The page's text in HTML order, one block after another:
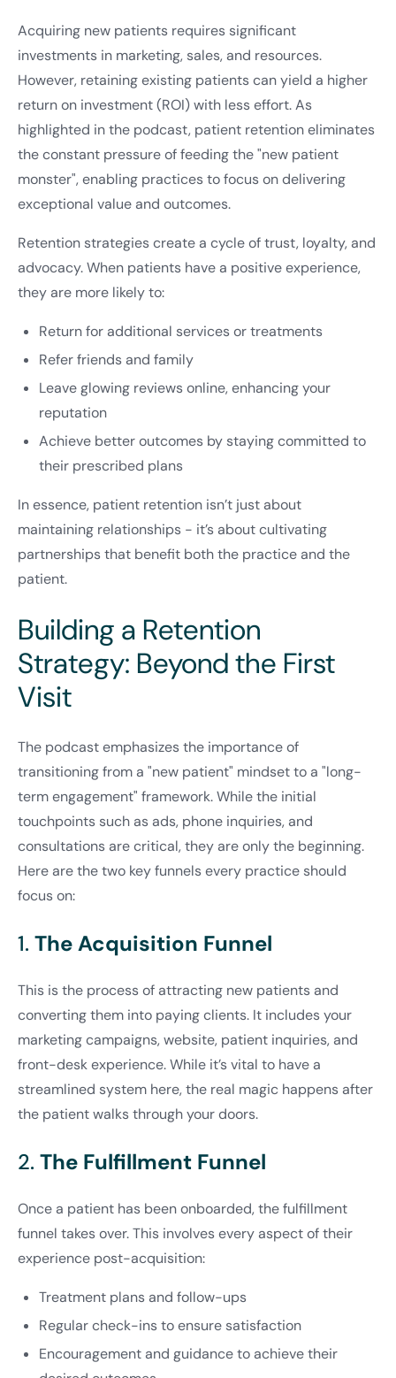
Acquiring new patients requires significant
investments in marketing, sales, and resources.
However, retaining existing patients can yield a higher
return on investment (ROI) with less effort. As
highlighted in the podcast, patient retention eliminates
the constant pressure of feeding the "new patient
monster", enabling practices to focus on delivering
exceptional value and outcomes.
Retention strategies create a cycle of trust, loyalty, and
advocacy. When patients have a positive experience,
they are more likely to:
Return for additional services or treatments
Refer friends and family
Leave glowing reviews online, enhancing your
reputation
Achieve better outcomes by staying committed to
their prescribed plans
In essence, patient retention isn’t just about
maintaining relationships - it’s about cultivating
partnerships that benefit both the practice and the
patient.
Building a Retention
Strategy: Beyond the First
Visit
The podcast emphasizes the importance of
transitioning from a "new patient" mindset to a "long-
term engagement" framework. While the initial
touchpoints such as ads, phone inquiries, and
consultations are critical, they are only the beginning.
Here are the two key funnels every practice should
focus on:
1. The Acquisition Funnel
This is the process of attracting new patients and
converting them into paying clients. It includes your
marketing campaigns, website, patient inquiries, and
front-desk experience. While it’s vital to have a
streamlined system here, the real magic happens after
the patient walks through your doors.
2. The Fulfillment Funnel
Once a patient has been onboarded, the fulfillment
funnel takes over. This involves every aspect of their
experience post-acquisition:
Treatment plans and follow-ups
Regular check-ins to ensure satisfaction
Encouragement and guidance to achieve their